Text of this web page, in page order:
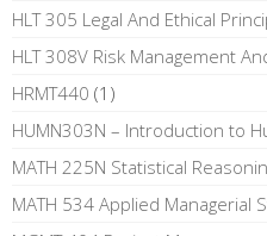
HLT 305 Legal And Ethical
HLT 308V Risk Management
HRMT440 (1)
HUMN303N – Introduction to
MATH 225N Statistical
MATH 534 Applied Managerial